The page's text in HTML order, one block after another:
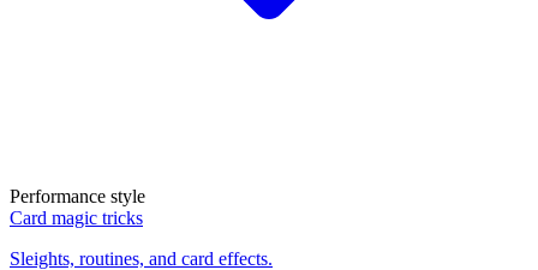
Performance style
Card magic tricks
Sleights, routines, and card effects.